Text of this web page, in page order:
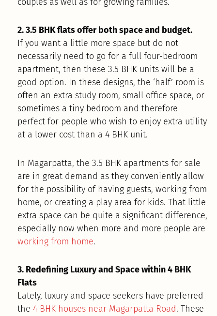
2. 3.5 BHK flats offer both space and budget.
If you want a little more space but do not
necessarily need to go for a full four-bedroom
apartment, then these 3.5 BHK units will be a
good option. In these designs, the ‘half’ room is
often an extra study room, small office space, or
sometimes a tiny bedroom and therefore
perfect for people who wish to enjoy extra utility
at a lower cost than a 4 BHK unit.
In Magarpatta, the 3.5 BHK apartments for sale
are in great demand as they conveniently allow
for the possibility of having guests, working from
home, or creating a play area for kids. That little
extra space can be quite a significant difference,
especially now when more and more people are
working from home.
3. Redefining Luxury and Space within 4 BHK
Flats
Lately, luxury and space seekers have preferred
the 4 BHK houses near Magarpatta Road. These